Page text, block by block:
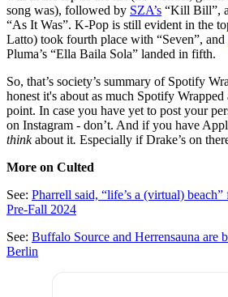
song was), followed by SZA’s “Kill Bill”,
“As It Was”. K-Pop is still evident in the
Latto) took fourth place with “Seven”, and
Pluma’s “Ella Baila Sola” landed in fifth.
So, that’s society’s summary of Spotify
honest it's about as much Spotify Wrapped
point. In case you have yet to post your
on Instagram - don’t. And if you have
thinkabout it. Especially if Drake’s on
More on Culted
See: Pharrell said, “life’s a (virtual)
Pre-Fall 2024
See: Buffalo Source and Herrensauna are
Berlin